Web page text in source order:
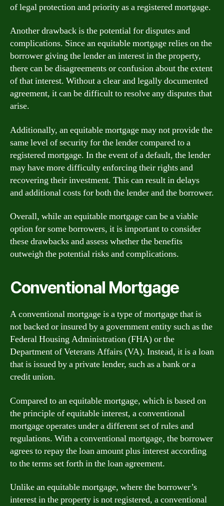
of legal protection and priority as a registered mortgage.
Another drawback is the potential for disputes and
complications. Since an equitable mortgage relies on the
borrower giving the lender an interest in the property,
there can be disagreements or confusion about the extent
of that interest. Without a clear and legally documented
agreement, it can be difficult to resolve any disputes that
arise.
Additionally, an equitable mortgage may not provide the
same level of security for the lender compared to a
registered mortgage. In the event of a default, the lender
may have more difficulty enforcing their rights and
recovering their investment. This can result in delays
and additional costs for both the lender and the borrower.
Overall, while an equitable mortgage can be a viable
option for some borrowers, it is important to consider
these drawbacks and assess whether the benefits
outweigh the potential risks and complications.
Conventional Mortgage
A conventional mortgage is a type of mortgage that is
not backed or insured by a government entity such as the
Federal Housing Administration (FHA) or the
Department of Veterans Affairs (VA). Instead, it is a loan
that is issued by a private lender, such as a bank or a
credit union.
Compared to an equitable mortgage, which is based on
the principle of equitable interest, a conventional
mortgage operates under a different set of rules and
regulations. With a conventional mortgage, the borrower
agrees to repay the loan amount plus interest according
to the terms set forth in the loan agreement.
Unlike an equitable mortgage, where the borrower’s
interest in the property is not registered, a conventional